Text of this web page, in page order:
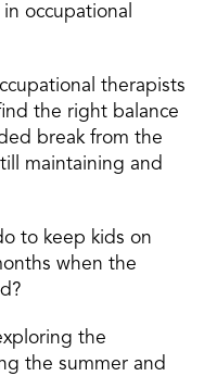
occupational
therapists
the right balance
break from the
maintaining and
to keep kids on
when the
the
the summer and